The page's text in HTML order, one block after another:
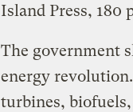
Island Press, 180
The government
energy
turbines,